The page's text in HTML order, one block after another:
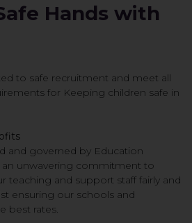
Hands with
to safe recruitment and meet all
for Keeping children safe in
and governed by Education
an unwavering commitment to
teaching and support staff fairly and
ensuring our schools and
best rates.